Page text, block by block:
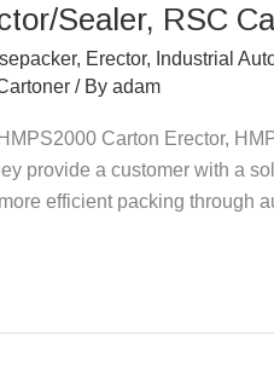
Sealer, RSC
, Erector, Industrial
/ By adam
Carton Erector,
provide a customer with a
efficient packing through